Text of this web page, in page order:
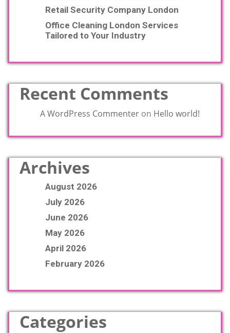
Retail Security Company London
Office Cleaning London Services
Tailored to Your Industry
Recent Comments
A WordPress Commenter on Hello world!
Archives
August 2026
July 2026
June 2026
May 2026
April 2026
February 2026
Categories